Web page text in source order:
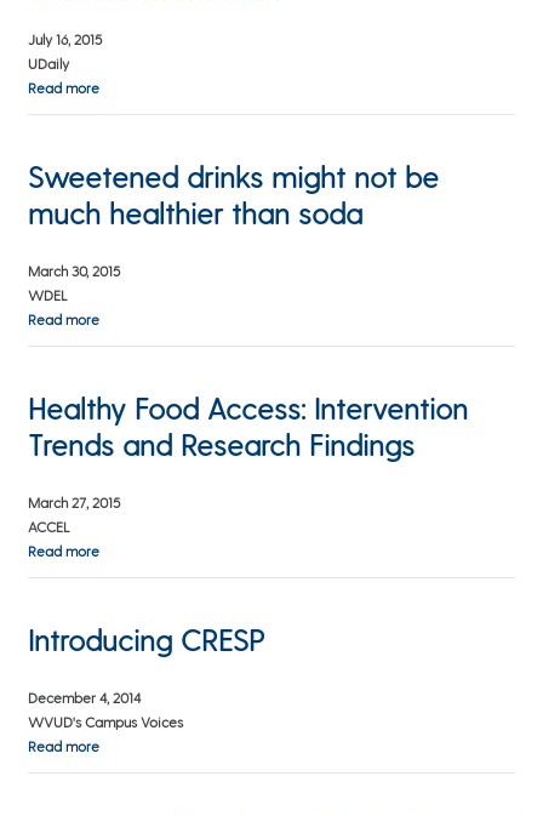
July 16, 2015
UDaily
Read more
Sweetened drinks might not be
much healthier than soda
March 30, 2015
WDEL
Read more
Healthy Food Access: Intervention
Trends and Research Findings
March 27, 2015
ACCEL
Read more
Introducing CRESP
December 4, 2014
WVUD's Campus Voices
Read more